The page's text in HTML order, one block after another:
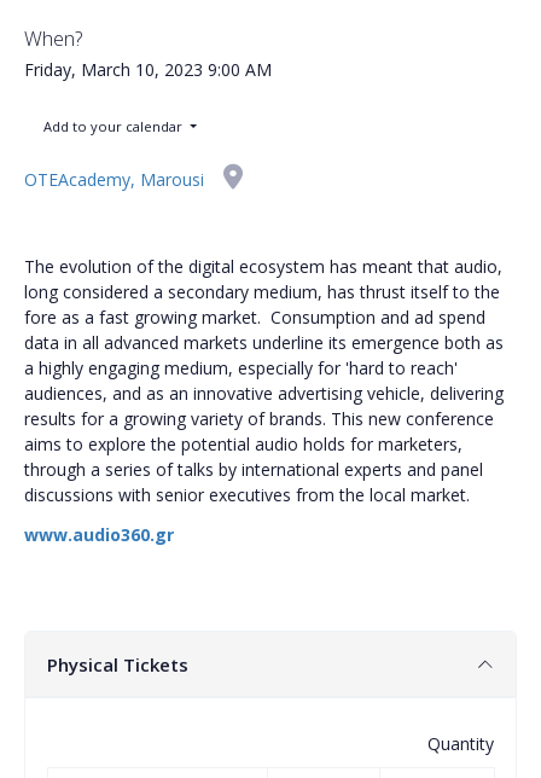
When?
Friday, March 10, 2023 9:00 AM
Add to your calendar
OTEAcademy, Marousi
The evolution of the digital ecosystem has meant that audio,
long considered a secondary medium, has thrust itself to the
fore as a fast growing market. Consumption and ad spend
data in all advanced markets underline its emergence both as
a highly engaging medium, especially for 'hard to reach'
audiences, and as an innovative advertising vehicle, delivering
results for a growing variety of brands. This new conference
aims to explore the potential audio holds for marketers,
through a series of talks by international experts and panel
discussions with senior executives from the local market.
www.audio360.gr
Physical Tickets
Quantity